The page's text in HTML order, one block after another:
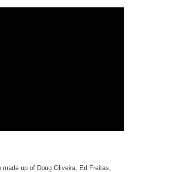
up of Doug Oliveira, Ed Freitas,